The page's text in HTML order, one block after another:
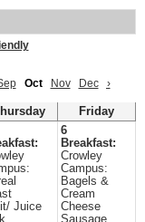
Oct Nov Dec ›
Friday
Juice
6
Breakfast:
Crowley
Campus:
Bagels &
Cream
Cheese
Sausage